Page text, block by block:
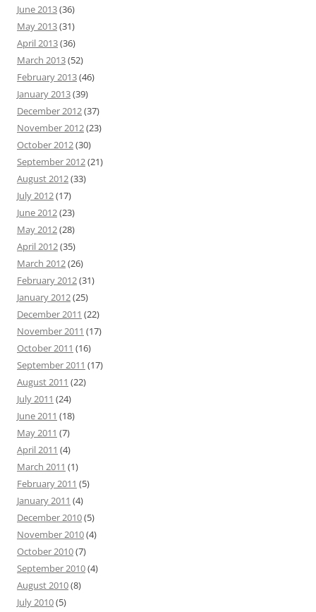
June 2013(36)
May 2013(31)
April 2013(36)
March 2013(52)
February 2013(46)
January 2013(39)
December 2012(37)
November 2012(23)
October 2012(30)
September 2012(21)
August 2012(33)
July 2012(17)
June 2012(23)
May 2012(28)
April 2012(35)
March 2012(26)
February 2012(31)
January 2012(25)
December 2011 (22)
November 2011 (17)
October 2011 (16)
September 2011 (17)
August 2011 (22)
July 2011 (24)
June 2011 (18)
May 2011 (7)
April 2011 (4)
March 2011 (1)
February 2011 (5)
January 2011 (4)
December 2010(5)
November 2010(4)
October 2010(7)
September 2010(4)
August 2010(8)
July 2010(5)